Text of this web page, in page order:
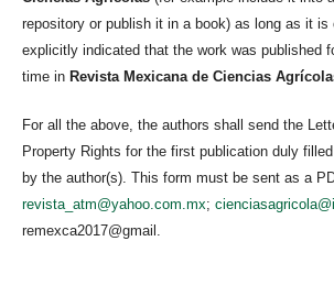
repository or publish it in a book) as long as it is
explicitly indicated that the work was published
time in Revista Mexicana de Ciencias
For all the above, the authors shall send the
Property Rights for the first publication duly
by the author(s). This form must be sent as a
revista_atm@yahoo.com.mx;
remexca2017@gmail.